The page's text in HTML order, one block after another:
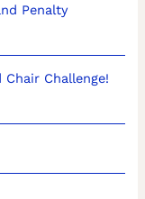
Penalty
Challenge!